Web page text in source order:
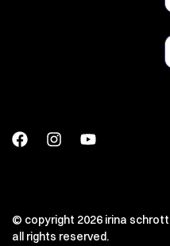
© copyright 2026 irina
all rights reserved.